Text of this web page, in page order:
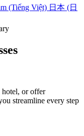
(Tiếng Việt) 日本 (日
hotel, or offer
streamline every step